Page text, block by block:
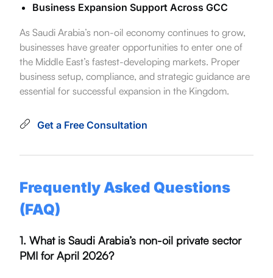
Business Expansion Support Across GCC
As Saudi Arabia’s non-oil economy continues to grow,
businesses have greater opportunities to enter one of
the Middle East’s fastest-developing markets. Proper
business setup, compliance, and strategic guidance are
essential for successful expansion in the Kingdom.
Get a Free Consultation
Frequently Asked Questions
(FAQ)
1. What is Saudi Arabia’s non-oil private sector
PMI for April 2026?